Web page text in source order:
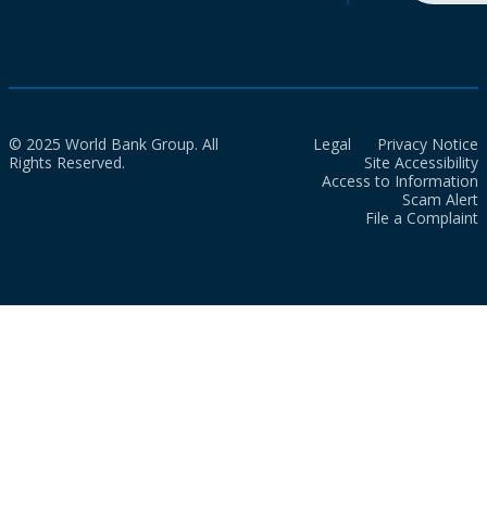
© 2025 World Bank Group. All
Rights Reserved.
Legal
Privacy Notice
Site Accessibility
Access to Information
Scam Alert
File a Complaint